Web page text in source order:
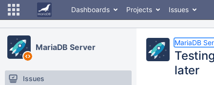
Dashboards Projects Issues
MariaDB Server
Issues
MariaDB
later